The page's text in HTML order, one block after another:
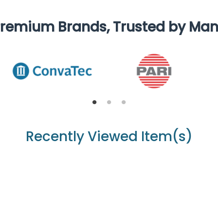
Brands, Trusted by
Recently Viewed Item(s)